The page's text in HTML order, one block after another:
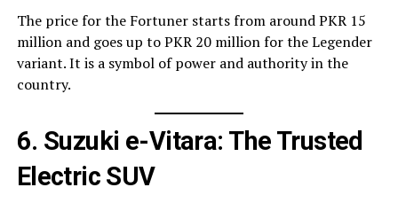
The price for the Fortuner starts from around PKR 15
million and goes up to PKR 20 million for the Legender
variant. It is a symbol of power and authority in the
country.
6. Suzuki e-Vitara: The Trusted
Electric SUV